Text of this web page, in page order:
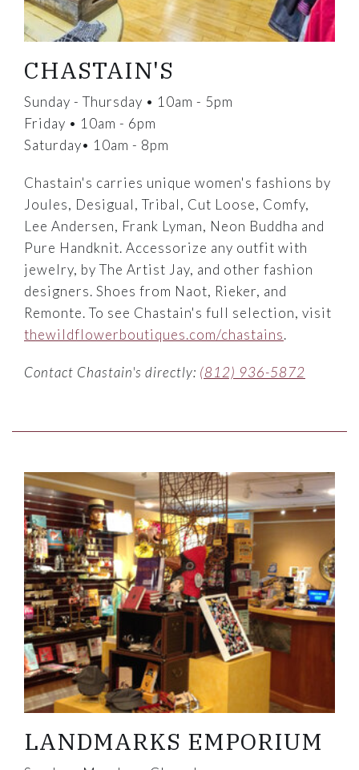
CHASTAIN'S
Sunday - Thursday • 10am - 5pm
Friday • 10am - 6pm
Saturday• 10am - 8pm
Chastain's carries unique women's fashions by
Joules, Desigual, Tribal, Cut Loose, Comfy,
Lee Andersen, Frank Lyman, Neon Buddha and
Pure Handknit. Accessorize any outfit with
jewelry, by The Artist Jay, and other fashion
designers. Shoes from Naot, Rieker, and
Remonte. To see Chastain's full selection, visit
thewildflowerboutiques.com/chastains.
Contact Chastain's directly: (812) 936-5872
Link to Larger Item Photo
LANDMARKS EMPORIUM